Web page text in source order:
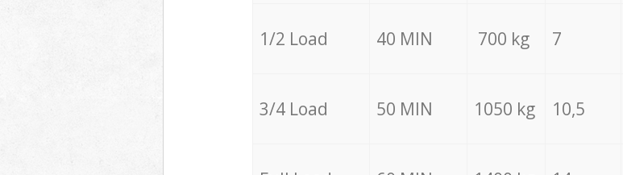
1/2 Load 40 MIN 700 kg 7
3/4 Load 50 MIN 1050 kg 10,5